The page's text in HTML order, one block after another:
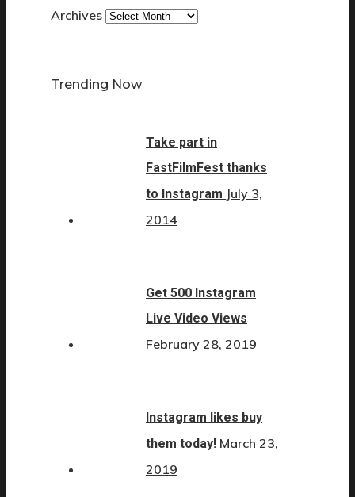
Archives
Trending Now
Take part in
FastFilmFest thanks
to Instagram July 3,
2014
Get 500 Instagram
Live Video Views
February 28, 2019
Instagram likes buy
them today! March 23,
2019